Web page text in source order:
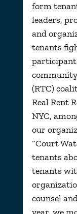
form
leaders,
and
tenants
community
(RTC)
Real Rent
NYC,
our
“Court
tenants
tenants
counsel